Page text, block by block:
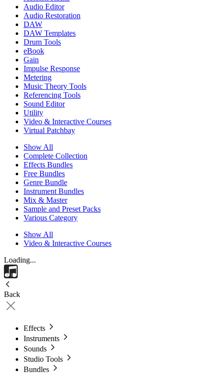
Audio Editor
Audio Restoration
DAW
DAW Templates
Drum Tools
eBook
Gain
Impulse Response
Metering
Music Theory Tools
Referencing Tools
Sound Editor
Utility
Video & Interactive Courses
Virtual Patchbay
Show All
Complete Collection
Effects Bundles
Free Bundles
Genre Bundle
Instrument Bundles
Mix & Master
Sample and Preset Packs
Various Category
Show All
Video & Interactive Courses
Loading...
Back
Effects
Instruments
Sounds
Studio Tools
Bundles